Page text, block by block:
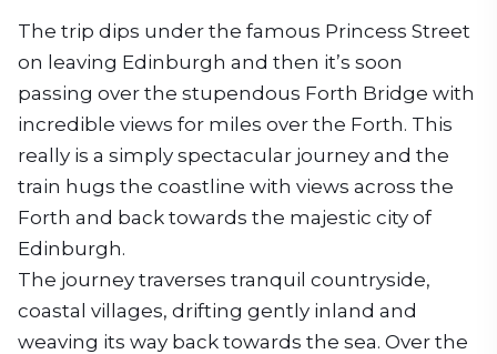
The trip dips under the famous Princess Street
on leaving Edinburgh and then it’s soon
passing over the stupendous Forth Bridge with
incredible views for miles over the Forth. This
really is a simply spectacular journey and the
train hugs the coastline with views across the
Forth and back towards the majestic city of
Edinburgh.
The journey traverses tranquil countryside,
coastal villages, drifting gently inland and
weaving its way back towards the sea. Over the